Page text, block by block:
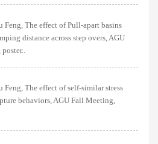
Feng, The effect of Pull-apart basins
distance across step overs, AGU
The effect of self-similar stress
behaviors, AGU Fall Meeting,